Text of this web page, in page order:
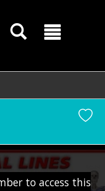
to access this